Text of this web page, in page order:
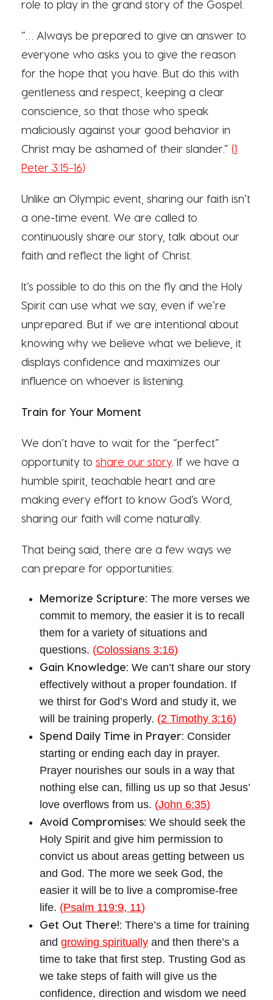
role to play in the grand story of the Gospel.
“… Always be prepared to give an answer to
everyone who asks you to give the reason
for the hope that you have. But do this with
gentleness and respect, keeping a clear
conscience, so that those who speak
maliciously against your good behavior in
Christ may be ashamed of their slander.” (1
Peter 3:15-16)
Unlike an Olympic event, sharing our faith isn’t
a one-time event. We are called to
continuously share our story, talk about our
faith and reflect the light of Christ.
It’s possible to do this on the fly and the Holy
Spirit can use what we say, even if we’re
unprepared. But if we are intentional about
knowing why we believe what we believe, it
displays confidence and maximizes our
influence on whoever is listening.
Train for Your Moment
We don’t have to wait for the “perfect”
opportunity to share our story. If we have a
humble spirit, teachable heart and are
making every effort to know God’s Word,
sharing our faith will come naturally.
That being said, there are a few ways we
can prepare for opportunities:
Memorize Scripture: The more verses we
commit to memory, the easier it is to recall
them for a variety of situations and
questions. (Colossians 3:16)
Gain Knowledge: We can’t share our story
effectively without a proper foundation. If
we thirst for God’s Word and study it, we
will be training properly. (2 Timothy 3:16)
Spend Daily Time in Prayer: Consider
starting or ending each day in prayer.
Prayer nourishes our souls in a way that
nothing else can, filling us up so that Jesus’
love overflows from us. (John 6:35)
Avoid Compromises: We should seek the
Holy Spirit and give him permission to
convict us about areas getting between us
and God. The more we seek God, the
easier it will be to live a compromise-free
life. (Psalm 119:9, 11)
Get Out There!: There’s a time for training
and growing spiritually and then there’s a
time to take that first step. Trusting God as
we take steps of faith will give us the
confidence, direction and wisdom we need